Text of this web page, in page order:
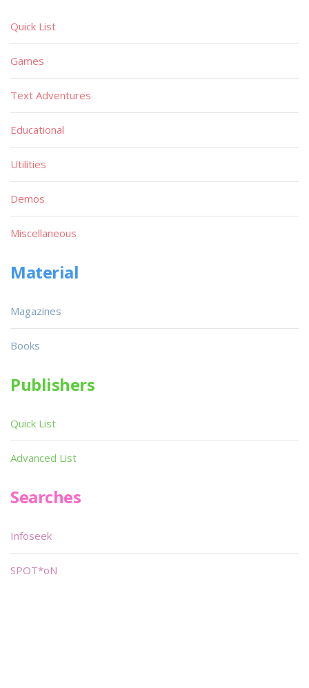
Quick List
Games
Text Adventures
Educational
Utilities
Demos
Miscellaneous
Material
Magazines
Books
Publishers
Quick List
Advanced List
Searches
Infoseek
SPOT*oN